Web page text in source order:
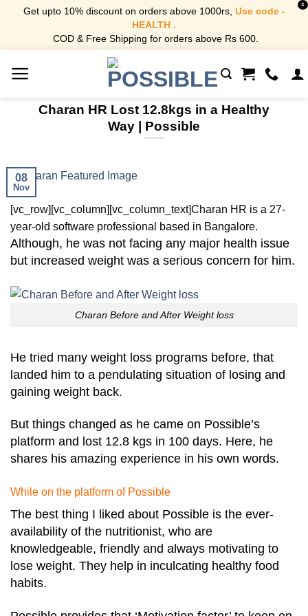
Get upto 10% discount on orders above 1000rs, Use code -
HEALTH .
COD & Free Shipping for orders above Rs 600.
X
Charan HR Lost 12.8kgs in a Healthy
Way | Possible
08
Nov
[vc_row][vc_column][vc_column_text]Charan HR is a 27-
year-old software professional based in Bangalore.
Although, he was not facing any major health issue
but increased weight was a serious concern for him.
Charan Before and After Weight loss
He tried many weight loss programs before, that
landed him to a pendulating situation of losing and
gaining weight back.
But things changed as he came on Possible’s
platform and lost 12.8 kgs in 100 days. Here, he
shares his amazing experience in his own words.
While on the platform of Possible
The best thing I liked about Possible is the ever-
availability of the nutritionist, who are
knowledgeable, friendly and always motivating to
lose weight. They help in inculcating healthy food
habits.